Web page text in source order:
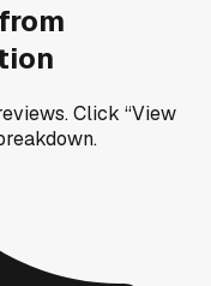
from
Click “View